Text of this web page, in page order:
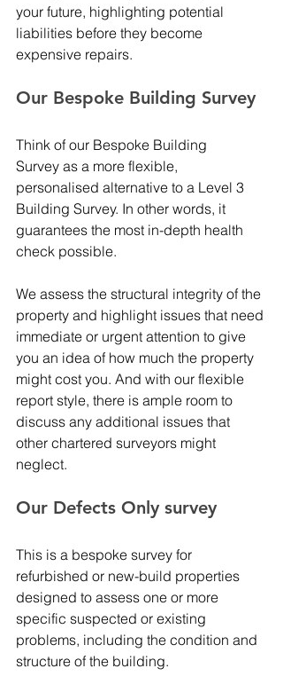
your future, highlighting potential
liabilities before they become
expensive repairs.
Our Bespoke Building Survey
Think of our Bespoke Building
Survey as a more flexible,
personalised alternative to a Level 3
Building Survey. In other words, it
guarantees the most in-depth health
check possible.
We assess the structural integrity of the
property and highlight issues that need
immediate or urgent attention to give
you an idea of how much the property
might cost you. And with our flexible
report style, there is ample room to
discuss any additional issues that
other chartered surveyors might
neglect.
Our Defects Only survey
This is a bespoke survey for
refurbished or new-build properties
designed to assess one or more
specific suspected or existing
problems, including the condition and
structure of the building.